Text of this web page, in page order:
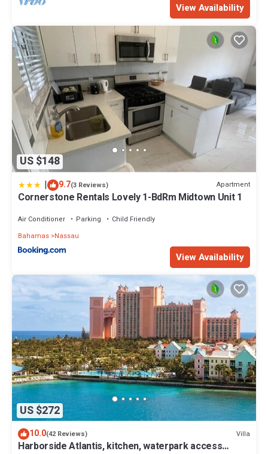
View Availability
US $148
| 9.7(3 Reviews) Apartment
Cornerstone Rentals Lovely 1-BdRm Midtown Unit 1
Air Conditioner Parking
Child Friendly
Bahamas Nassau
View Availability
US $272
10.0(42 Reviews) Villa
Harborside Atlantis, kitchen, waterpark access